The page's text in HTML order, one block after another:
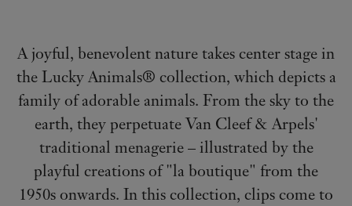
A joyful, benevolent nature takes center stage in
the Lucky Animals® collection, which depicts a
family of adorable animals. From the sky to the
earth, they perpetuate Van Cleef & Arpels'
traditional menagerie – illustrated by the
playful creations of "la boutique" from the
1950s onwards. In this collection, clips come to